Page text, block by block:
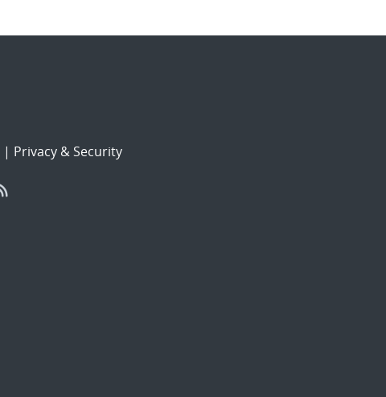
| Privacy & Security